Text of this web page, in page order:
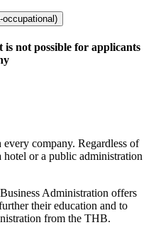
not possible for applicants
company. Regardless of
hotel or a public administration
Administration offers
their education and to
from the THB.